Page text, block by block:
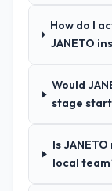
project
How do I
JANETO
Would
stage
Is
local